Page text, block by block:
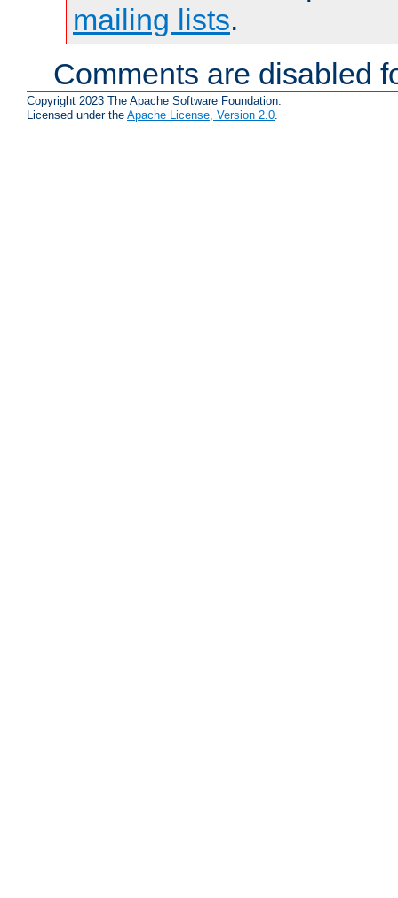
mailing lists.
Comments are disabled
Copyright 2023 The Apache Software Foundation.
Licensed under the Apache License, Version 2.0.